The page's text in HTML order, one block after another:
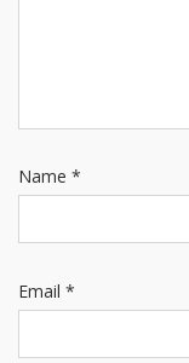
Name *
Email *